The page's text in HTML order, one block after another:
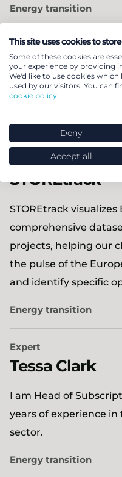
Energy transition
Expert
Tom Porter
I support investors,
Health Energy
STOREtrack
STOREtrack visualizes
comprehensive
projects, helping our
the pulse of the
and identify specific
Energy transition
Expert
Tessa Clark
I am Head of
years of experience
sector.
Energy transition
This site uses cookies to
Some of these cookies are
your experience by providing
We'd like to use cookies
used by our visitors. You can
cookie policy.
Deny
Accept all